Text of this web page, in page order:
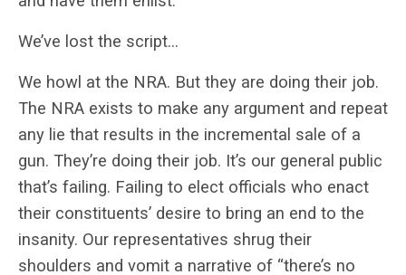
We’ve lost the script…
We howl at the NRA. But they are doing their job.
The NRA exists to make any argument and repeat
any lie that results in the incremental sale of a
gun. They’re doing their job. It’s our general public
that’s failing. Failing to elect officials who enact
their constituents’ desire to bring an end to the
insanity. Our representatives shrug their
shoulders and vomit a narrative of “there’s no